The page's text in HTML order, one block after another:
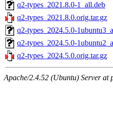
q2-types_2021.8.0-1_all.deb
q2-types_2021.8.0.orig.tar.gz
q2-types_2024.5.0-
q2-types_2024.5.0-
q2-types_2024.5.0.orig.tar.gz
Apache/2.4.52 (Ubuntu) Server at